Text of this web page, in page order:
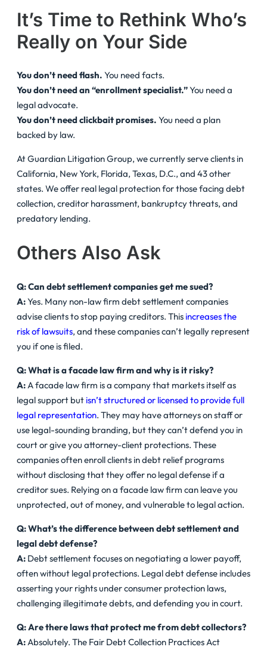
It’s Time to Rethink Who’s
Really on Your Side
You don’t need flash. You need facts.
You don’t need an “enrollment specialist.”You need a
legal advocate.
You don’t need clickbait promises. You need a plan
backed by law.
At Guardian Litigation Group, we currently serve clients in
California, New York, Florida, Texas, D.C., and 43 other
states. We offer real legal protection for those facing debt
collection, creditor harassment, bankruptcy threats, and
predatory lending.
Others Also Ask
Q: Can debt settlement companies get me sued?
A:Yes. Many non-law firm debt settlement companies
advise clients to stop paying creditors. This increases the
risk of lawsuits, and these companies can’t legally represent
you if one is filed.
Q: What is a facade law firm and why is it risky?
A: A facade law firm is a company that markets itself as
legal support but isn’t structured or licensed to provide full
legal representation. They may have attorneys on staff or
use legal-sounding branding, but they can’t defend you in
court or give you attorney-client protections. These
companies often enroll clients in debt relief programs
without disclosing that they offer no legal defense if a
creditor sues. Relying on a facade law firm can leave you
unprotected, out of money, and vulnerable to legal action.
Q: What’s the difference between debt settlement and
legal debt defense?
A: Debt settlement focuses on negotiating a lower payoff,
often without legal protections. Legal debt defense includes
asserting your rights under consumer protection laws,
challenging illegitimate debts, and defending you in court.
Q: Are there laws that protect me from debt collectors?
A: Absolutely. The Fair Debt Collection Practices Act